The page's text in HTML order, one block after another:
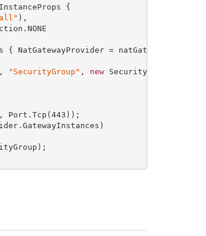
{
),
{ NatGatewayProvider =
, "SecurityGroup" , new SecurityGroupProps {
Port.Tcp(
443 ));